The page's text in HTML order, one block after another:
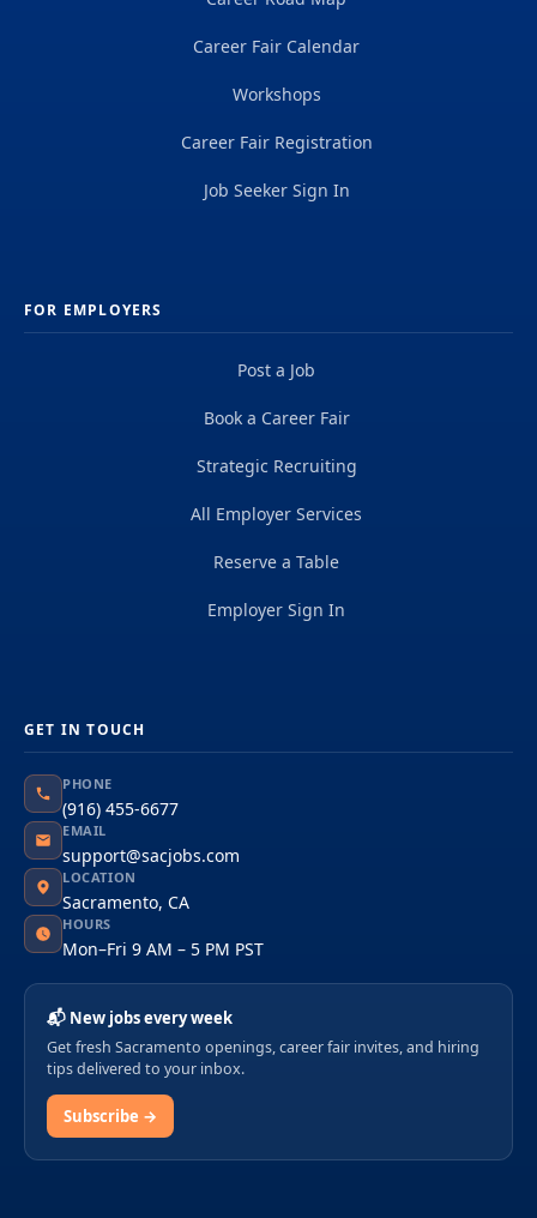
Career Fair Calendar
Workshops
Career Fair Registration
Job Seeker Sign In
FOR EMPLOYERS
Post a Job
Book a Career Fair
Strategic Recruiting
All Employer Services
Reserve a Table
Employer Sign In
GET IN TOUCH
PHONE
(916) 455-6677
EMAIL
support@sacjobs.com
LOCATION
Sacramento, CA
HOURS
Mon–Fri 9 AM – 5 PM PST
📬 New jobs every week
Get fresh Sacramento openings, career fair invites, and hiring
tips delivered to your inbox.
Subscribe →